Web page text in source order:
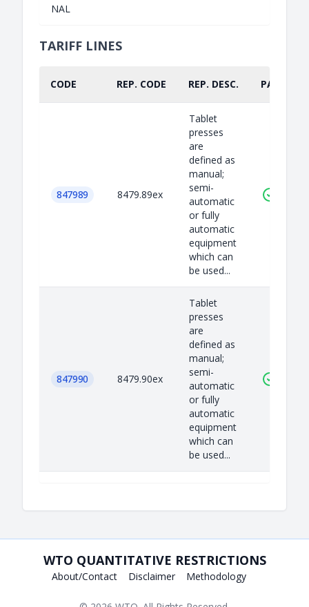
NAL
TARIFF LINES
CODE REP. CODE REP. DESC. PART.
847989 8479.89ex
Tablet
presses
are
defined as
manual;
semi-
automatic
or fully
automatic
equipment
which can
be used...
847990 8479.90ex
Tablet
presses
are
defined as
manual;
semi-
automatic
or fully
automatic
equipment
which can
be used...
WTO QUANTITATIVE RESTRICTIONS
About/Contact Disclaimer Methodology